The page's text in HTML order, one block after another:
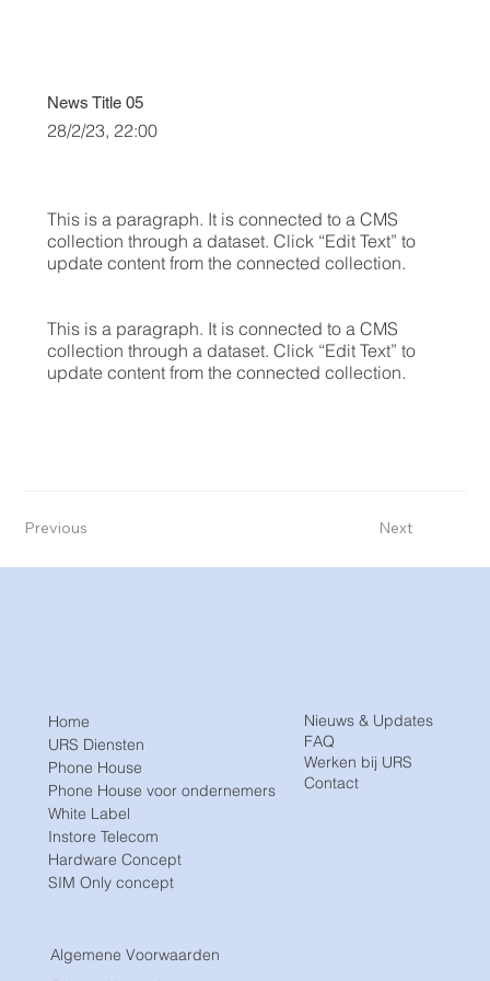
News Title 05
28/2/23, 22:00
This is a paragraph. It is connected to a CMS
collection through a dataset. Click “Edit Text” to
update content from the connected collection.
This is a paragraph. It is connected to a CMS
collection through a dataset. Click “Edit Text” to
update content from the connected collection.
Previous Next
Home
URS Diensten
Phone House
Phone House voor ondernemers
White Label
Instore Telecom
Hardware Concept
SIM Only concept
Nieuws & Updates
FAQ
Werken bij URS
Contact
Algemene Voorwaarden